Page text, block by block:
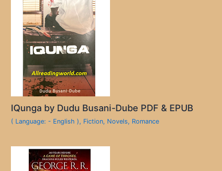
IQunga by Dudu Busani-Dube PDF & EPUB
( Language: - English ), Fiction, Novels, Romance